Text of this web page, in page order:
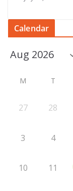
Calendar
M T
27 28
3 4
10 11